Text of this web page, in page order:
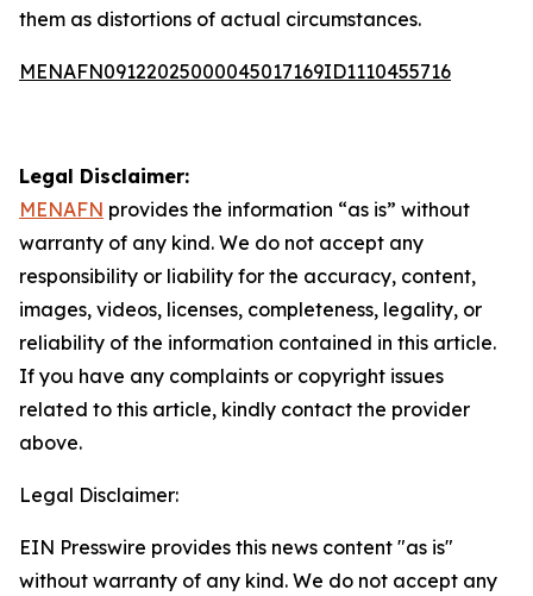
them as distortions of actual circumstances.
MENAFN09122025000045017169ID1110455716
Legal Disclaimer:
MENAFN provides the information “as is” without
warranty of any kind. We do not accept any
responsibility or liability for the accuracy, content,
images, videos, licenses, completeness, legality, or
reliability of the information contained in this article.
If you have any complaints or copyright issues
related to this article, kindly contact the provider
above.
Legal Disclaimer:
EIN Presswire provides this news content "as is"
without warranty of any kind. We do not accept any